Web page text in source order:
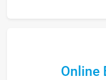
Online